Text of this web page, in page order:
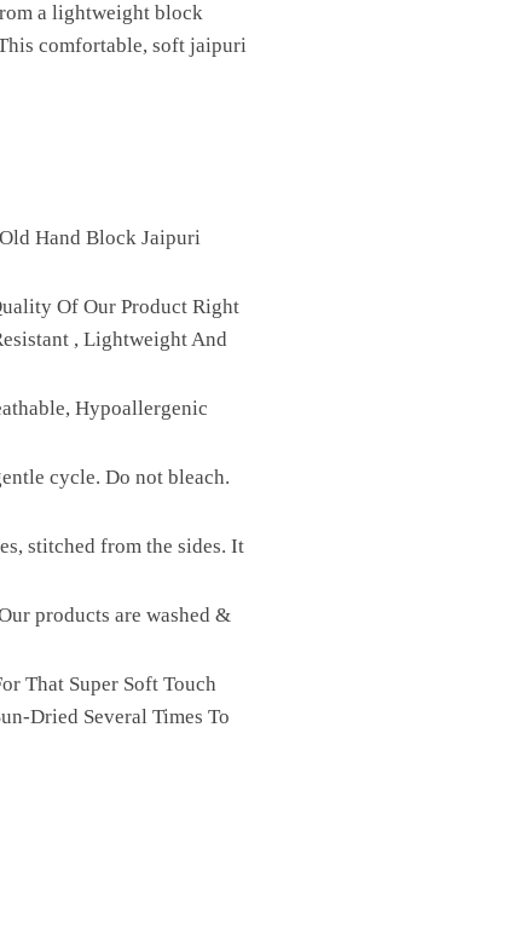
a lightweight block
comfortable, soft jaipuri
Hand Block Jaipuri
Of Our Product Right
, Lightweight And
Hypoallergenic
cycle. Do not bleach.
stitched from the sides. It
products are washed &
That Super Soft Touch
Dried Several Times To